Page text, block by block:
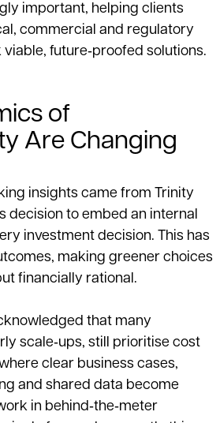
important, helping clients
commercial and regulatory
future‑proofed solutions.
of
Are Changing
insights came from Trinity
decision to embed an internal
investment decision. This has
making greener choices
financially rational.
that many
scale‑ups, still prioritise cost
clear business cases,
and shared data become
in behind‑the‑meter